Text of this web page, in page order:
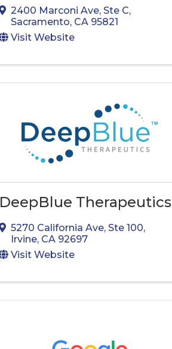
2400 Marconi Ave, Ste C,
Sacramento, CA 95821
Visit Website
DeepBlue Therapeutics
5270 California Ave, Ste 100,
Irvine, CA 92697
Visit Website